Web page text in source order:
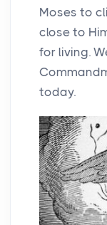
Moses to
close to
for living.
today.